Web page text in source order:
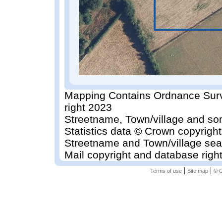
Mapping Contains Ordnance
right 2023
Streetname, Town/village and
Statistics data © Crown
Streetname and Town/village
Mail copyright and database
Terms of use| Site map| ©